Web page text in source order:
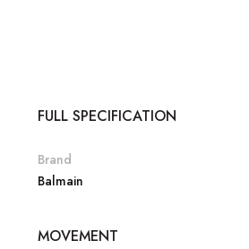
FULL SPECIFICATION
Brand
Balmain
MOVEMENT